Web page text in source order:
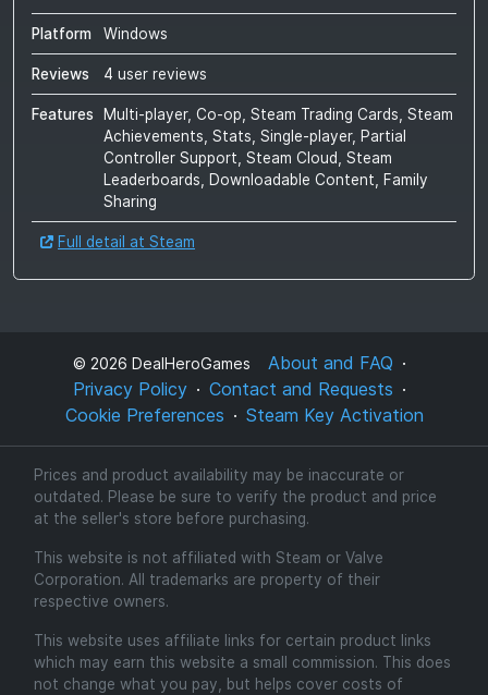
Platform Windows
Reviews 4 user reviews
Features
Multi-player, Co-op, Steam Trading Cards, Steam
Achievements, Stats, Single-player, Partial
Controller Support, Steam Cloud, Steam
Leaderboards, Downloadable Content, Family
Sharing
Full detail at Steam
© 2026 DealHeroGames
About and FAQ
Privacy Policy
Contact and Requests
Cookie Preferences
Steam Key Activation
Prices and product availability may be inaccurate or
outdated. Please be sure to verify the product and price
at the seller's store before purchasing.
This website is not affiliated with Steam or Valve
Corporation. All trademarks are property of their
respective owners.
This website uses affiliate links for certain product links
which may earn this website a small commission. This does
not change what you pay, but helps cover costs of